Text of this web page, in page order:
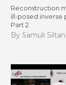
Reconstruction
ill-posed inverse
Part 2
By Samuli